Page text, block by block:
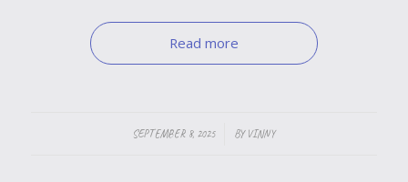
Read more
SEPTEMBER 8, 2025
/ BYVINNY